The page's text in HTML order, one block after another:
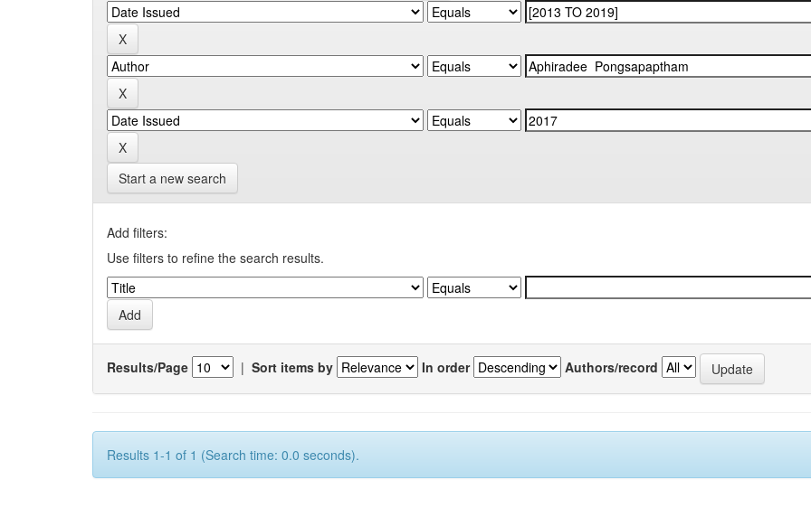
Start a new search
Add filters:
Use filters to refine the search results.
Results/Page | Sort items by In order Authors/record
Results 1-1 of 1 (Search time: 0.0 seconds).